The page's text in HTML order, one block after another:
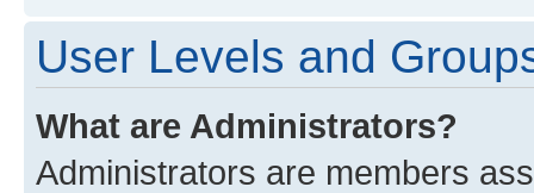
User Levels and
What are Administrators?
Administrators are members